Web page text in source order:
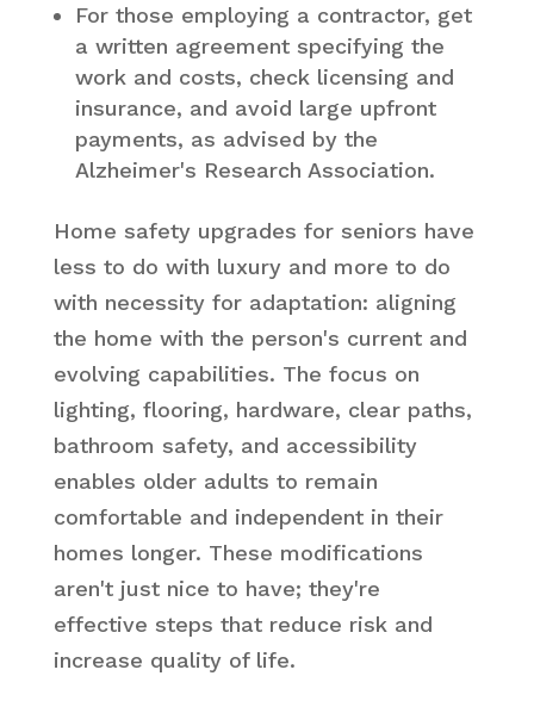
For those employing a contractor, get
a written agreement specifying the
work and costs, check licensing and
insurance, and avoid large upfront
payments, as advised by the
Alzheimer's Research Association.
Home safety upgrades for seniors have
less to do with luxury and more to do
with necessity for adaptation: aligning
the home with the person's current and
evolving capabilities. The focus on
lighting, flooring, hardware, clear paths,
bathroom safety, and accessibility
enables older adults to remain
comfortable and independent in their
homes longer. These modifications
aren't just nice to have; they're
effective steps that reduce risk and
increase quality of life.